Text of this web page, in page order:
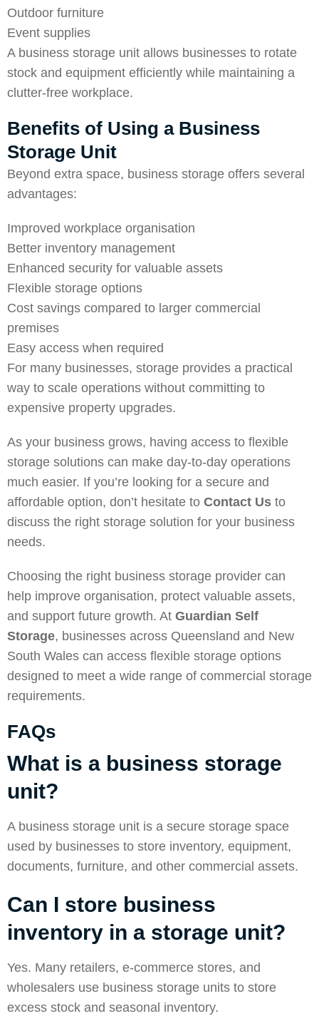
Outdoor furniture
Event supplies
A business storage unit allows businesses to rotate
stock and equipment efficiently while maintaining a
clutter-free workplace.
Benefits of Using a Business
Storage Unit
Beyond extra space, business storage offers several
advantages:
Improved workplace organisation
Better inventory management
Enhanced security for valuable assets
Flexible storage options
Cost savings compared to larger commercial
premises
Easy access when required
For many businesses, storage provides a practical
way to scale operations without committing to
expensive property upgrades.
As your business grows, having access to flexible
storage solutions can make day-to-day operations
much easier. If you’re looking for a secure and
affordable option, don’t hesitate to Contact Us to
discuss the right storage solution for your business
needs.
Choosing the right business storage provider can
help improve organisation, protect valuable assets,
and support future growth. At Guardian Self
Storage, businesses across Queensland and New
South Wales can access flexible storage options
designed to meet a wide range of commercial storage
requirements.
FAQs
What is a business storage
unit?
A business storage unit is a secure storage space
used by businesses to store inventory, equipment,
documents, furniture, and other commercial assets.
Can I store business
inventory in a storage unit?
Yes. Many retailers, e-commerce stores, and
wholesalers use business storage units to store
excess stock and seasonal inventory.